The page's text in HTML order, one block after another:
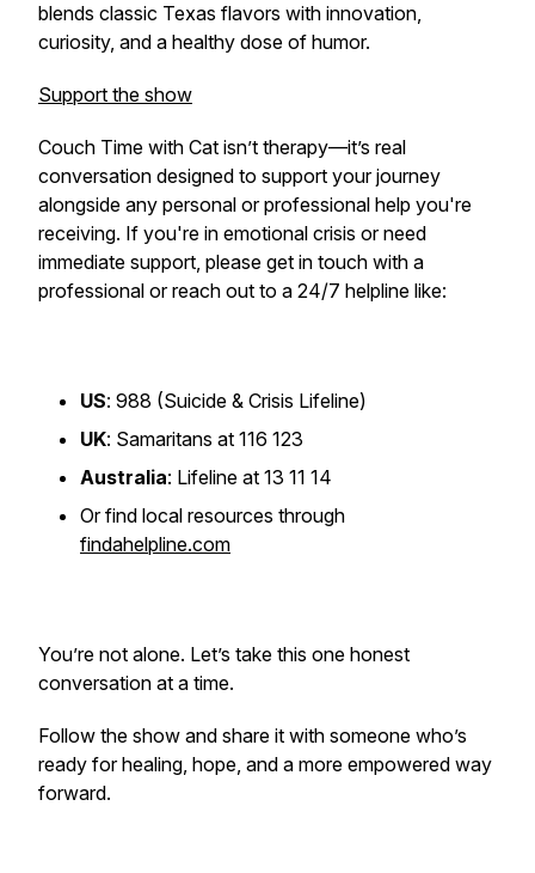
blends classic Texas flavors with innovation,
curiosity, and a healthy dose of humor.
Support the show
Couch Time with Cat isn’t therapy—it’s real
conversation designed to support your journey
alongside any personal or professional help you're
receiving. If you're in emotional crisis or need
immediate support, please get in touch with a
professional or reach out to a 24/7 helpline like:
US: 988 (Suicide & Crisis Lifeline)
UK: Samaritans at 116 123
Australia: Lifeline at 13 11 14
Or find local resources through
findahelpline.com
You’re not alone. Let’s take this one honest
conversation at a time.
Follow the show and share it with someone who’s
ready for healing, hope, and a more empowered way
forward.